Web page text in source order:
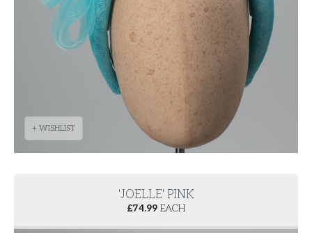
+ WISHLIST
'JOELLE' PINK
£74.99 EACH